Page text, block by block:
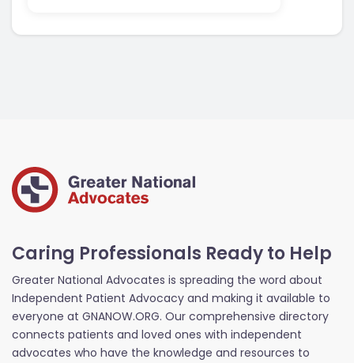
Caring Professionals Ready to Help
Greater National Advocates is spreading the word about
Independent Patient Advocacy and making it available to
everyone at GNANOW.ORG. Our comprehensive directory
connects patients and loved ones with independent
advocates who have the knowledge and resources to